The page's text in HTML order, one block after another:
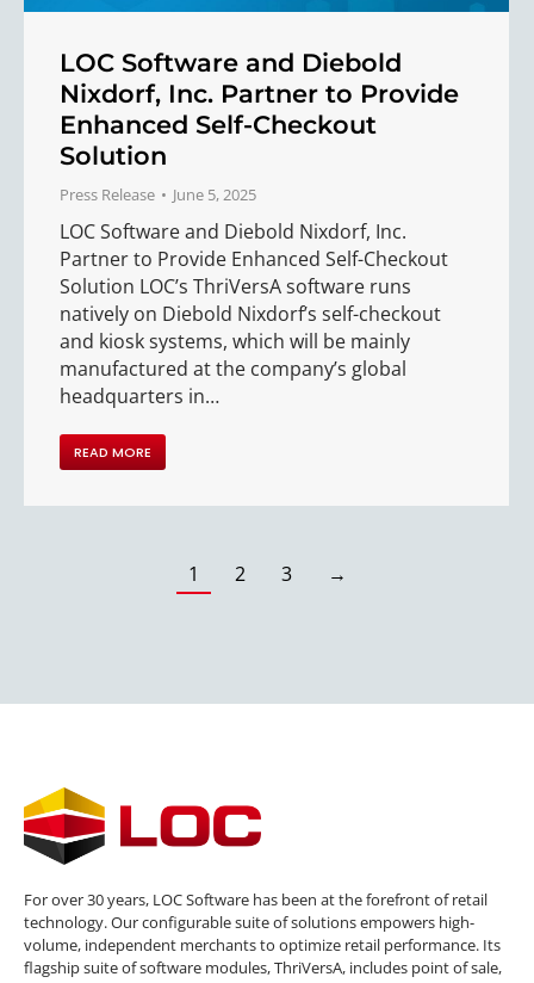
LOC Software and Diebold
Nixdorf, Inc. Partner to Provide
Enhanced Self-Checkout
Solution
Press Release June 5, 2025
LOC Software and Diebold Nixdorf, Inc.
Partner to Provide Enhanced Self-Checkout
Solution LOC’s ThriVersA software runs
natively on Diebold Nixdorf’s self-checkout
and kiosk systems, which will be mainly
manufactured at the company’s global
headquarters in…
READ MORE
1 2 3 →
For over 30 years, LOC Software has been at the forefront of retail
technology. Our configurable suite of solutions empowers high-
volume, independent merchants to optimize retail performance. Its
flagship suite of software modules, ThriVersA, includes point of sale,